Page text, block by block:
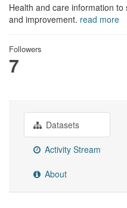
Health and care information
and improvement. read more
Followers
7
Datasets
Activity Stream
About